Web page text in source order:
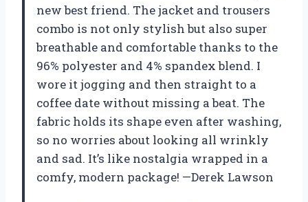
new best friend. The jacket and trousers
combo is not only stylish but also super
breathable and comfortable thanks to the
96% polyester and 4% spandex blend. I
wore it jogging and then straight to a
coffee date without missing a beat. The
fabric holds its shape even after washing,
so no worries about looking all wrinkly
and sad. It’s like nostalgia wrapped in a
comfy, modern package! —Derek Lawson